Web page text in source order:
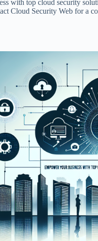
with top cloud security
Cloud Security Web for a